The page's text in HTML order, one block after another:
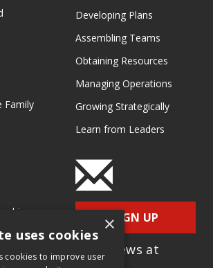
Family
Developing Plans
Assembling Teams
Obtaining Resources
Managing Operations
Growing Strategically
Learn from Leaders
SIGN UP
for e-News at
×
uses cookies
cookies to improve user